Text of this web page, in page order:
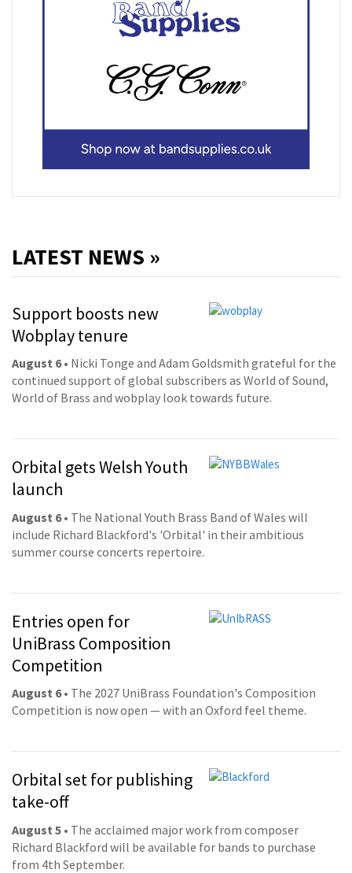
LATEST NEWS »
Support boosts new
Wobplay tenure
August 6• Nicki Tonge and Adam Goldsmith grateful for the
continued support of global subscribers as World of Sound,
World of Brass and wobplay look towards future.
Orbital gets Welsh Youth
launch
August 6• The National Youth Brass Band of Wales will
include Richard Blackford's 'Orbital' in their ambitious
summer course concerts repertoire.
Entries open for
UniBrass Composition
Competition
August 6• The 2027 UniBrass Foundation's Composition
Competition is now open — with an Oxford feel theme.
Orbital set for publishing
take-off
August 5 • The acclaimed major work from composer
Richard Blackford will be available for bands to purchase
from 4th September.